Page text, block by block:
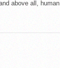
above all, human